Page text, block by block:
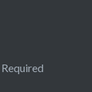
Required